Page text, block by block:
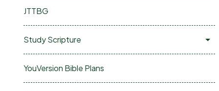
JTTBG
Study Scripture
YouVersion Bible Plans